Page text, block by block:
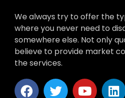
We always try to offer the
where you never need to
somewhere else. Not only
believe to provide market
the services.